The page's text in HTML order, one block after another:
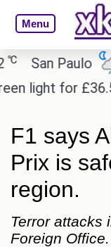
Menu
San Paulo
for £36.5m
F1 says
Prix is
region.
Terror attacks
Foreign Office.